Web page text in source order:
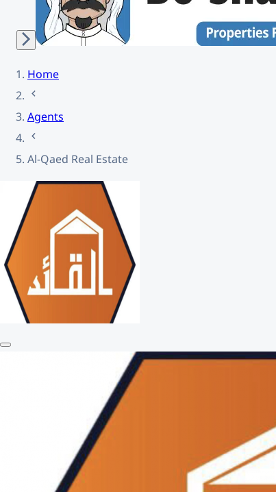
Home
Agents
Al-Qaed Real Estate